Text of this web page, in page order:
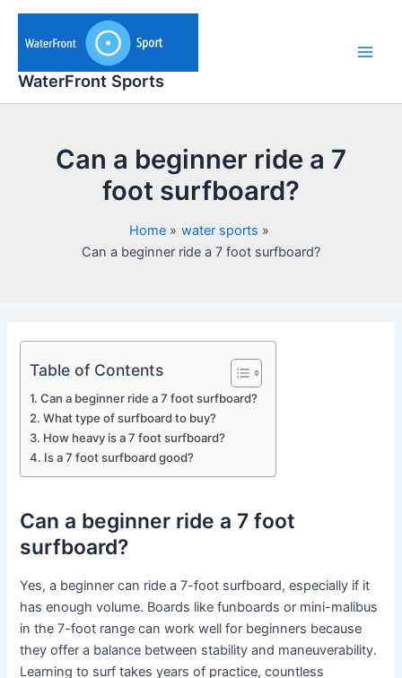
Skip
content
WaterFront Sports
Can a beginner ride a 7
foot surfboard?
Home
water sports
Can a beginner ride a 7 foot surfboard?
Table of Contents
Can a beginner ride a 7 foot surfboard?
What type of surfboard to buy?
How heavy is a 7 foot surfboard?
Is a 7 foot surfboard good?
Can a beginner ride a 7 foot
surfboard?
Yes, a beginner can ride a 7-foot surfboard, especially if it
has enough volume. Boards like funboards or mini-malibus
in the 7-foot range can work well for beginners because
they offer a balance between stability and maneuverability.
Learning to surf takes years of practice, countless